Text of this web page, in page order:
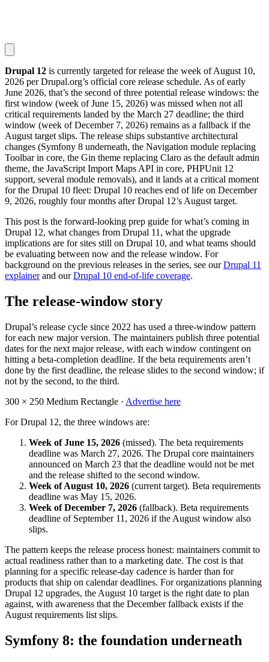
Drupal 12 is currently targeted for release the week of August 10,
2026 per Drupal.org’s official core release schedule. As of early
June 2026, that’s the second of three potential release windows: the
first window (week of June 15, 2026) was missed when not all
critical requirements landed by the March 27 deadline; the third
window (week of December 7, 2026) remains as a fallback if the
August target slips. The release ships substantive architectural
changes (Symfony 8 underneath, the Navigation module replacing
Toolbar in core, the Gin theme replacing Claro as the default admin
theme, the JavaScript Import Maps API in core, PHPUnit 12
support, several module removals), and it lands at a critical moment
for the Drupal 10 fleet: Drupal 10 reaches end of life on December
9, 2026, roughly four months after Drupal 12’s August target.
This post is the forward-looking prep guide for what’s coming in
Drupal 12, what changes from Drupal 11, what the upgrade
implications are for sites still on Drupal 10, and what teams should
be evaluating between now and the release window. For
background on the previous releases in the series, see ourDrupal 11
explainerand ourDrupal 10 end-of-life coverage.
The release-window story
Drupal’s release cycle since 2022 has used a three-window pattern
for each new major version. The maintainers publish three potential
dates for the next major release, with each window contingent on
hitting a beta-completion deadline. If the beta requirements aren’t
done by the first deadline, the release slides to the second window; if
not by the second, to the third.
300 × 250 Medium Rectangle · Advertise here
For Drupal 12, the three windows are:
Week of June 15, 2026 (missed). The beta requirements
deadline was March 27, 2026. The Drupal core maintainers
announced on March 23 that the deadline would not be met
and the release shifted to the second window.
Week of August 10, 2026 (current target). Beta requirements
deadline was May 15, 2026.
Week of December 7, 2026 (fallback). Beta requirements
deadline of September 11, 2026 if the August window also
slips.
The pattern keeps the release process honest: maintainers commit to
actual readiness rather than to a marketing date. The cost is that
planning for a specific release-day cadence is harder than for
products that ship on calendar deadlines. For organizations planning
Drupal 12 upgrades, the August 10 target is the right date to plan
against, with awareness that the December fallback exists if the
August requirements list slips.
Symfony 8: the foundation underneath